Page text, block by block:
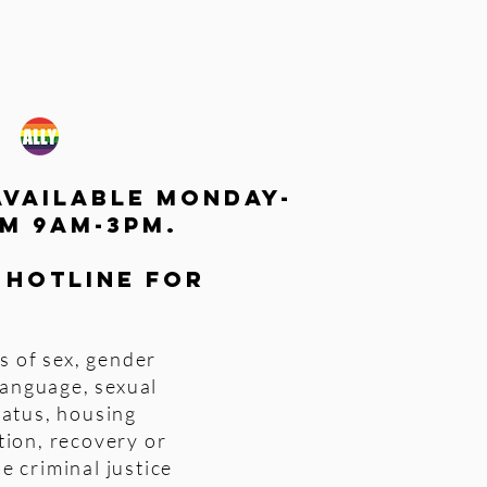
monday-
3pm.
hotline for
of sex, gender
sexual
housing
recovery or
criminal justice